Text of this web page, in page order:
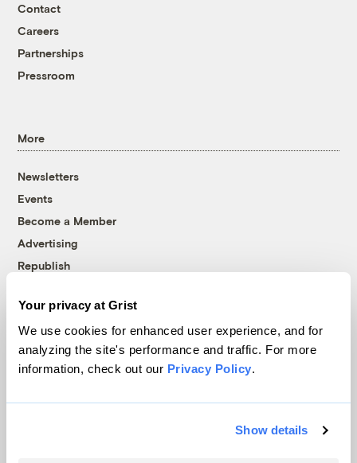
Your privacy at Grist
We use cookies for enhanced user experience, and for
analyzing the site's performance and traffic. For more
information, check out our Privacy Policy.
Show details
Contact
Careers
Partnerships
Pressroom
More
Newsletters
Events
Become a Member
Advertising
Republish
© 1999-2026 Grist Magazine, Inc. All rights reserved.
Grist is powered byWordPress VIP